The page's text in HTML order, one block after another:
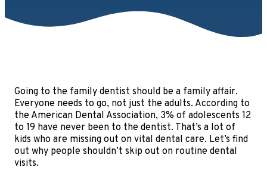
Going to the family dentist should be a family affair.
Everyone needs to go, not just the adults. According to
the American Dental Association, 3% of adolescents 12
to 19 have never been to the dentist. That’s a lot of
kids who are missing out on vital dental care. Let’s find
out why people shouldn’t skip out on routine dental
visits.